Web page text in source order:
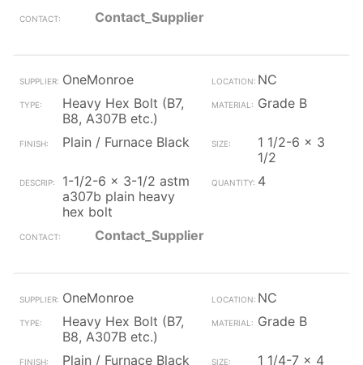
Contact_Supplier
OneMonroe
NC
Heavy Hex Bolt (B7,
B8, A307B etc.)
Grade B
Plain / Furnace Black
1 1/2-6 x 3
1/2
1-1/2-6 x 3-1/2 astm
a307b plain heavy
hex bolt
4
Contact_Supplier
OneMonroe
NC
Heavy Hex Bolt (B7,
B8, A307B etc.)
Grade B
Plain / Furnace Black 1 1/4-7 x 4